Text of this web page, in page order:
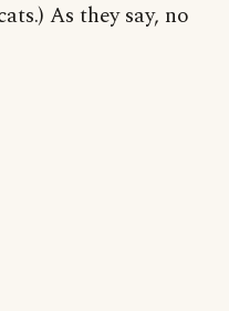
As they say, no